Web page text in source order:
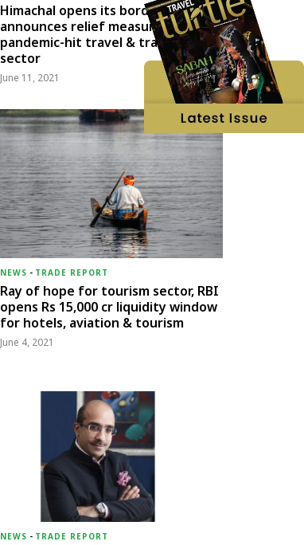
Himachal opens its borders;
announces relief measures for
pandemic-hit travel & transport
sector
June 11, 2021
NEWS - TRADE REPORT
Ray of hope for tourism sector, RBI
opens Rs 15,000 cr liquidity window
for hotels, aviation & tourism
June 4, 2021
NEWS - TRADE REPORT